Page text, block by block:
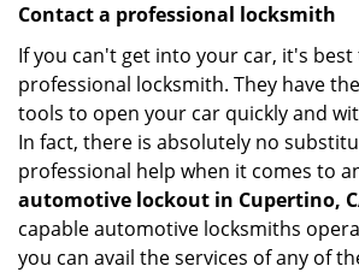
Contact a professional locksmith
If you can't get into your car, it's
professional locksmith. They have
tools to open your car quickly and
In fact, there is absolutely no
professional help when it comes to
automotive lockout in Cupertino,
capable automotive locksmiths
you can avail the services of any of